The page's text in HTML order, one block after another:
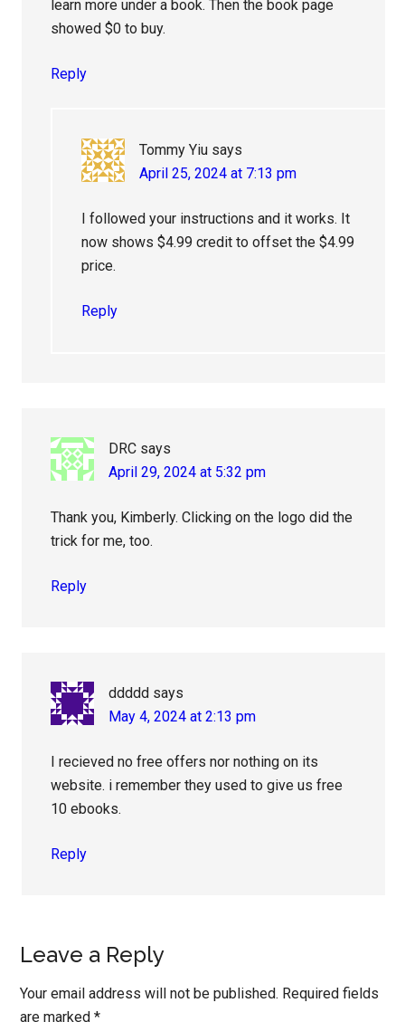
learn more under a book. Then the book page
showed $0 to buy.
Reply
Tommy Yiu says
April 25, 2024 at 7:13 pm
I followed your instructions and it works. It
now shows $4.99 credit to offset the $4.99
price.
Reply
DRC says
April 29, 2024 at 5:32 pm
Thank you, Kimberly. Clicking on the logo did the
trick for me, too.
Reply
ddddd says
May 4, 2024 at 2:13 pm
I recieved no free offers nor nothing on its
website. i remember they used to give us free
10 ebooks.
Reply
Leave a Reply
Your email address will not be published. Required fields
are marked*